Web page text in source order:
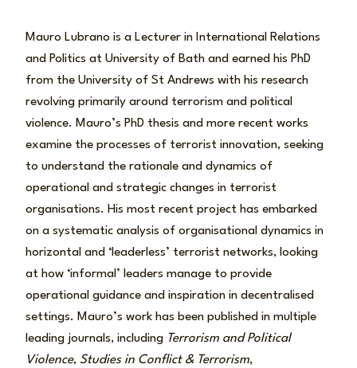
Mauro Lubrano is a Lecturer in International Relations
and Politics at University of Bath and earned his PhD
from the University of St Andrews with his research
revolving primarily around terrorism and political
violence. Mauro’s PhD thesis and more recent works
examine the processes of terrorist innovation, seeking
to understand the rationale and dynamics of
operational and strategic changes in terrorist
organisations. His most recent project has embarked
on a systematic analysis of organisational dynamics in
horizontal and ‘leaderless’ terrorist networks, looking
at how ‘informal’ leaders manage to provide
operational guidance and inspiration in decentralised
settings. Mauro’s work has been published in multiple
leading journals, including Terrorism and Political
Violence, Studies in Conflict & Terrorism,